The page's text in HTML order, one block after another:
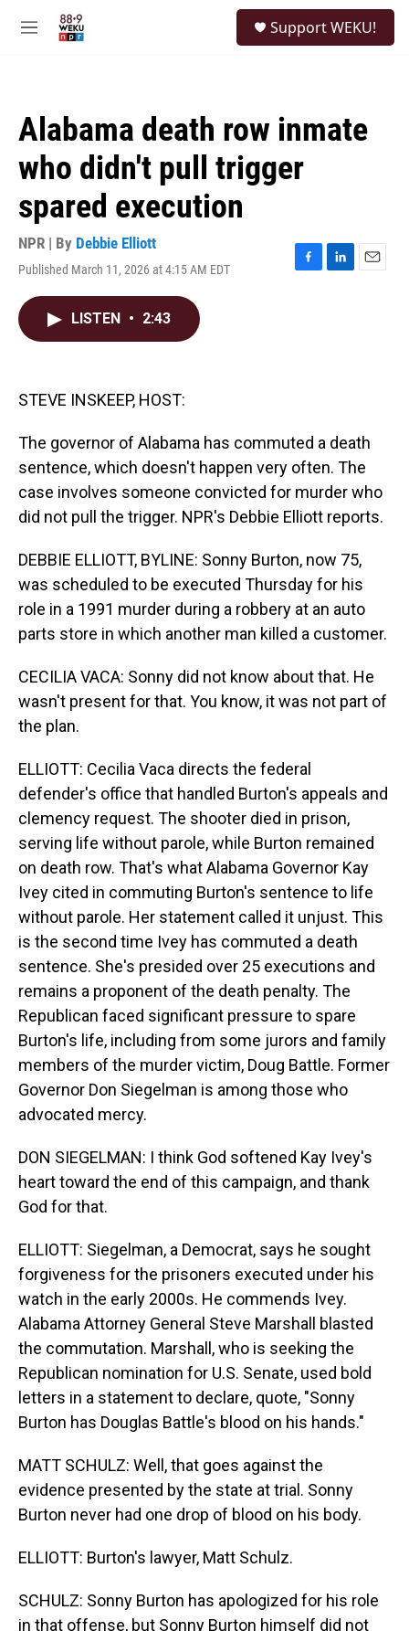
M
Support WEKU!
Alabama death row inmate
who didn't pull trigger
spared execution
NPR | By Debbie Elliott
Published March 11, 2026 at 4:15 AM EDT
F
L
E
LISTEN • 2:43
STEVE INSKEEP, HOST:
The governor of Alabama has commuted a death
sentence, which doesn't happen very often. The
case involves someone convicted for murder who
did not pull the trigger. NPR's Debbie Elliott reports.
DEBBIE ELLIOTT, BYLINE: Sonny Burton, now 75,
was scheduled to be executed Thursday for his
role in a 1991 murder during a robbery at an auto
parts store in which another man killed a customer.
CECILIA VACA: Sonny did not know about that. He
wasn't present for that. You know, it was not part of
the plan.
ELLIOTT: Cecilia Vaca directs the federal
defender's office that handled Burton's appeals and
clemency request. The shooter died in prison,
serving life without parole, while Burton remained
on death row. That's what Alabama Governor Kay
Ivey cited in commuting Burton's sentence to life
without parole. Her statement called it unjust. This
is the second time Ivey has commuted a death
sentence. She's presided over 25 executions and
remains a proponent of the death penalty. The
Republican faced significant pressure to spare
Burton's life, including from some jurors and family
members of the murder victim, Doug Battle. Former
Governor Don Siegelman is among those who
advocated mercy.
DON SIEGELMAN: I think God softened Kay Ivey's
heart toward the end of this campaign, and thank
God for that.
ELLIOTT: Siegelman, a Democrat, says he sought
forgiveness for the prisoners executed under his
watch in the early 2000s. He commends Ivey.
Alabama Attorney General Steve Marshall blasted
the commutation. Marshall, who is seeking the
Republican nomination for U.S. Senate, used bold
letters in a statement to declare, quote, "Sonny
Burton has Douglas Battle's blood on his hands."
MATT SCHULZ: Well, that goes against the
evidence presented by the state at trial. Sonny
Burton never had one drop of blood on his body.
ELLIOTT: Burton's lawyer, Matt Schulz.
SCHULZ: Sonny Burton has apologized for his role
in that offense, but Sonny Burton himself did not